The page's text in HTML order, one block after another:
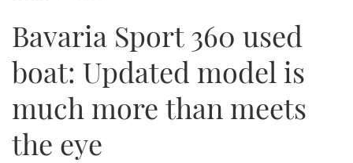
SPORTSBOAT GUIDE
TRAWLER YACHTS
STEEL BOATS
AFT CABINS
HOW TO
MIAMI BOAT SHOW 2025
BRITISH MOTOR YACHT SHOW 2025
PALM BEACH BOAT SHOW 2025
CANNES YACHTING FESTIVAL 2025
FORUMS
ABOUT US
THE BIG PICTURE
minutes,
Bavaria Sport 360 used
boat: Updated model is
much more than meets
the eye